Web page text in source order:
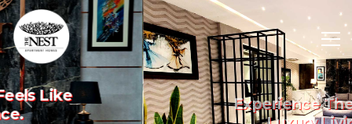
Experience The Art Of
Luxury Living.
Previous